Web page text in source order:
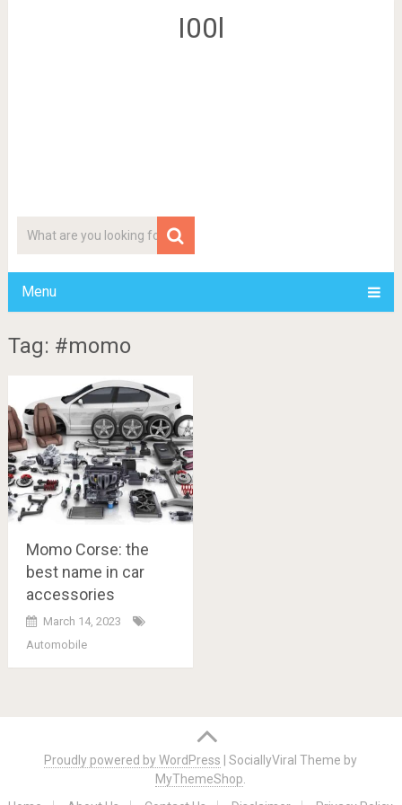
I00l
Menu
Tag: #momo
Momo Corse: the
best name in car
accessories
March 14, 2023
Automobile
navigation
Proudly powered by WordPress |SociallyViral Theme by
MyThemeShop